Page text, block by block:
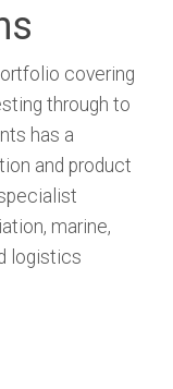
covering
through to
has a
and product
marine,
logistics